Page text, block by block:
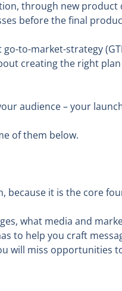
through new product
before the final
to-market-strategy
creating the right
audience – your
of them below.
because it is the core
what media and
to help you craft
will miss opportunities